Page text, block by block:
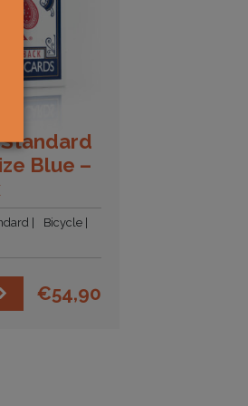
Blue –
Bicycle
€54,90